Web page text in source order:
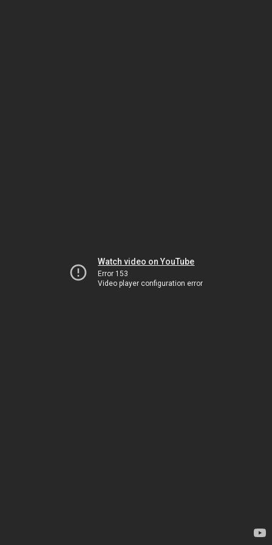
Watch video on YouTube
Error 153
Video player configuration error